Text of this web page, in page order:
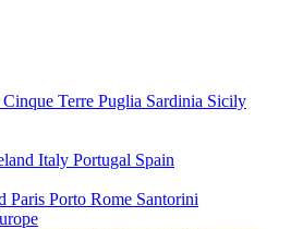
Cinque Terre Puglia Sardinia Sicily
Italy Portugal Spain
Paris Porto Rome Santorini